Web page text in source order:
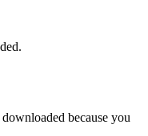
because you